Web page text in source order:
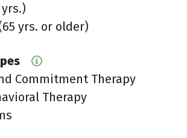
yrs. or older)
Commitment Therapy
Therapy